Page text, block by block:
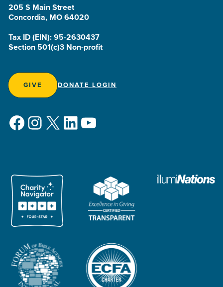
205 S Main Street
Concordia, MO 64020
Tax ID (EIN): 95-2630437
Section 501(c)3 Non-profit
GIVE DONATE LOGIN
Facebook
Instagram
X LinkedIn
YouTube